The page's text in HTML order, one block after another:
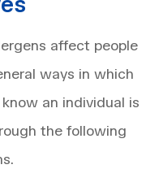
affect people
ways in which
an individual is
the following